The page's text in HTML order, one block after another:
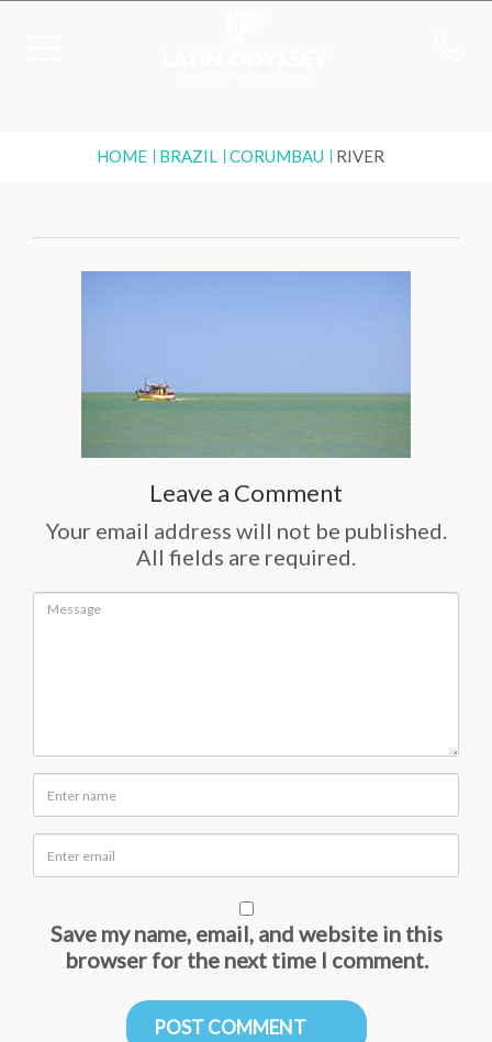
HOME BRAZIL CORUMBAU RIVER
Leave a Comment
Your email address will not be published.
All fields are required.
Save my name, email, and website in this
browser for the next time I comment.